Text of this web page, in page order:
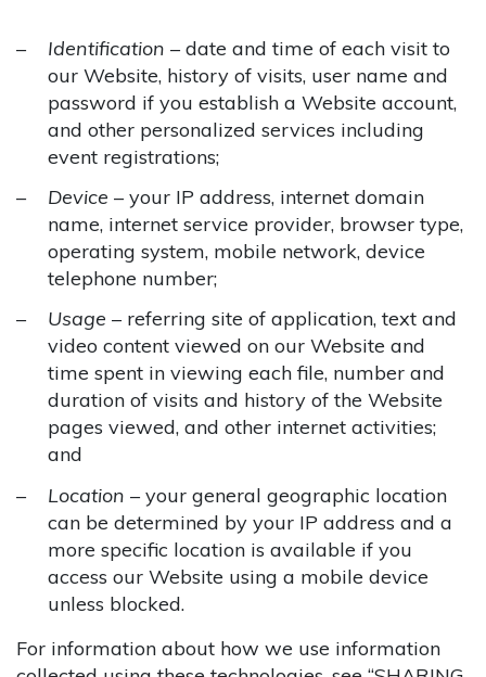
Identification – date and time of each visit to
our Website, history of visits, user name and
password if you establish a Website account,
and other personalized services including
event registrations;
Device – your IP address, internet domain
name, internet service provider, browser type,
operating system, mobile network, device
telephone number;
Usage – referring site of application, text and
video content viewed on our Website and
time spent in viewing each file, number and
duration of visits and history of the Website
pages viewed, and other internet activities;
and
Location – your general geographic location
can be determined by your IP address and a
more specific location is available if you
access our Website using a mobile device
unless blocked.
For information about how we use information